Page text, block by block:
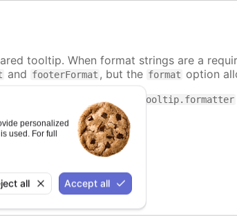
personalized
used. For full
all Accept all
tooltip. When format strings are a
and footerFormat , but the format option
the same as that of the
tooltip.formatter